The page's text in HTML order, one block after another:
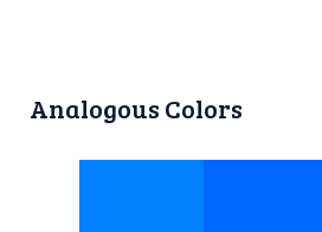
Analogous Colors